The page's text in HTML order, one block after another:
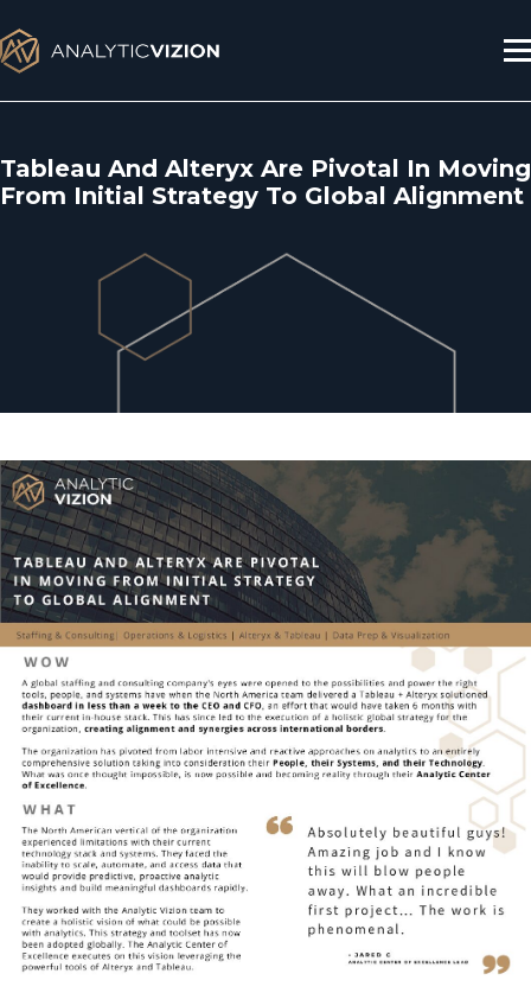
to
content
Tableau And Alteryx Are Pivotal In Moving
From Initial Strategy To Global Alignment